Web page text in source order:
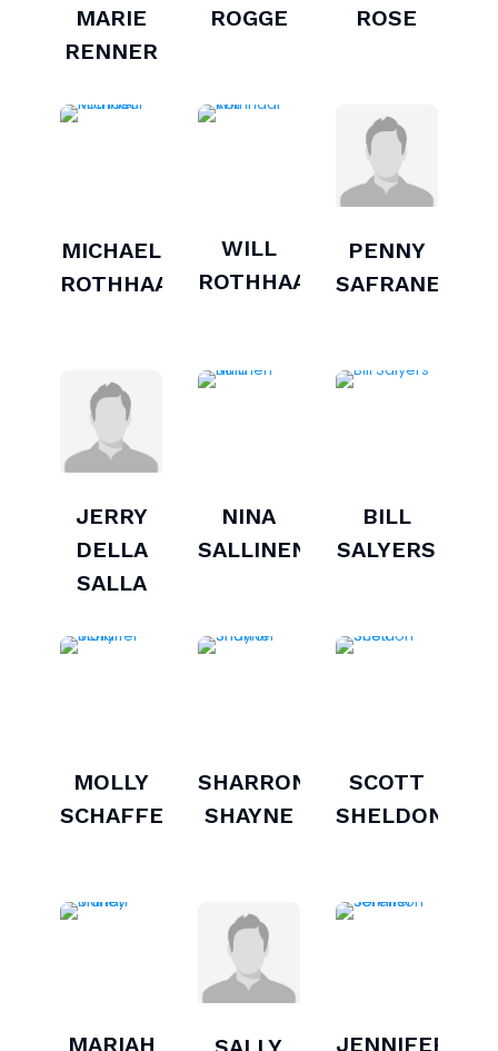
MARIE
RENNER
ROGGE
ROSE
MICHAEL
ROTHHAAR
WILL
ROTHHAAR
PENNY
SAFRANEK
JERRY
DELLA
SALLA
NINA
SALLINEN
BILL
SALYERS
MOLLY
SCHAFFER
SHARRON
SHAYNE
SCOTT
SHELDON
MARIAH
JENNIFER